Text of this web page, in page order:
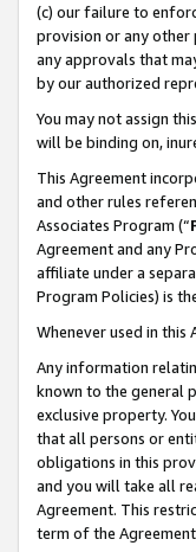
(c) our failure to
provision or any other
any approvals that
by our authorized
You may not assign
will be binding on,
This Agreement
and other rules
Associates Program (“
Agreement and any
affiliate under a
Program Policies) is
Whenever used in
Any information
known to the general
exclusive property.
that all persons or
obligations in this
and you will take all
Agreement. This
term of the